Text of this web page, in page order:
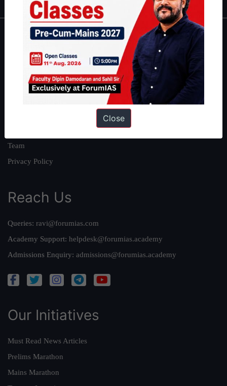
About
About Us
Our Philosophy
Team
Privacy Policy
Reach Us
Queries: ravi@forumias.com
Academy Support: helpdesk@forumias.academy
Admissions Enquiry: admissions@forumias.academy
Our Initiatives
Must Read News Articles
Prelims Marathon
Mains Marathon
Close